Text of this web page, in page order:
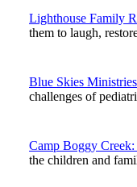
Lighthouse Family
them to laugh,
Blue Skies Ministries
challenges of
Camp Boggy Creek:
the children and